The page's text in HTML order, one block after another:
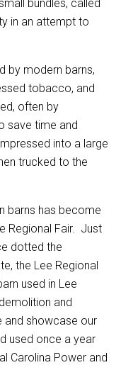
bundles, called
in an attempt to
by modern barns,
tobacco, and
often by
save time and
into a large
trucked to the
barns has become
Regional Fair. Just
dotted the
the Lee Regional
used in Lee
and
and showcase our
used once a year
Carolina Power and